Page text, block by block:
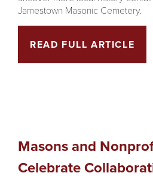
Jamestown Masonic Cemetery.
READ FULL ARTICLE
Masons and
Celebrate